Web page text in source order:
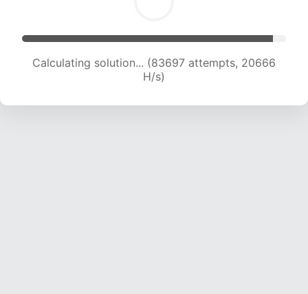
Calculating solution... (83697 attempts, 20666
H/s)